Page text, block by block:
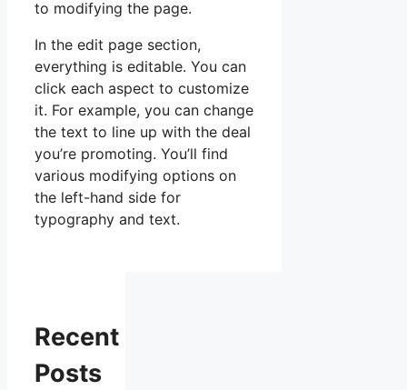
to modifying the page.
In the edit page section,
everything is editable. You can
click each aspect to customize
it. For example, you can change
the text to line up with the deal
you’re promoting. You’ll find
various modifying options on
the left-hand side for
typography and text.
Recent
Posts